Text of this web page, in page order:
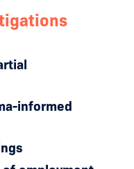
informed